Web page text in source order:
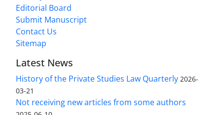
Editorial Board
Submit Manuscript
Contact Us
Sitemap
Latest News
History of the Private Studies Law Quarterly 2026-
03-21
Not receiving new articles from some authors